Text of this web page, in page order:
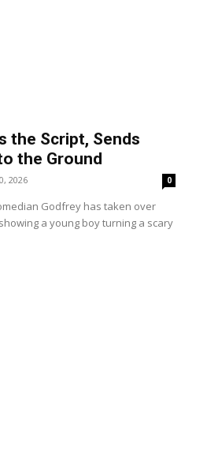
the Script, Sends
the Ground
2026 0
Godfrey has taken over
a young boy turning a scary